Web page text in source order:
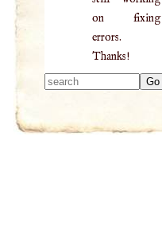
on fixing
errors.
Thanks!
results.